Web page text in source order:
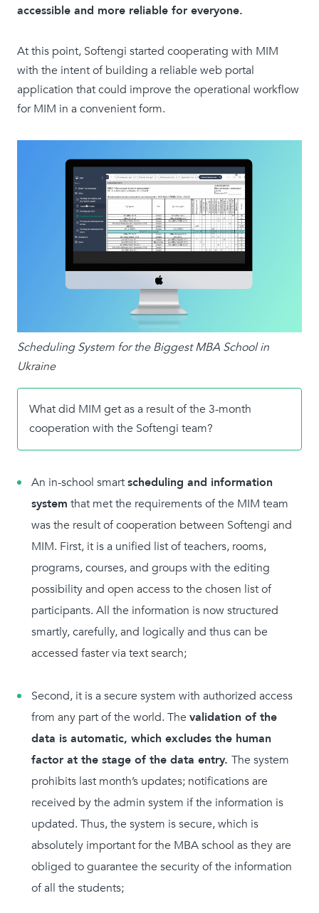
accessible and more reliable for everyone.
At this point, Softengi started cooperating with MIM
with the intent of building a reliable web portal
application that could improve the operational workflow
for MIM in a convenient form.
Scheduling System for the Biggest MBA School in
Ukraine
What did MIM get as a result of the 3-month
cooperation with the Softengi team?
An in-school smartscheduling and information
system that met the requirements of the MIM team
was the result of cooperation between Softengi and
MIM. First, it is a unified list of teachers, rooms,
programs, courses, and groups with the editing
possibility and open access to the chosen list of
participants. All the information is now structured
smartly, carefully, and logically and thus can be
accessed faster via text search;
Second, it is a secure system with authorized access
from any part of the world. The validation of the
data is automatic, which excludes the human
factor at the stage of the data entry. The system
prohibits last month’s updates; notifications are
received by the admin system if the information is
updated. Thus, the system is secure, which is
absolutely important for the MBA school as they are
obliged to guarantee the security of the information
of all the students;